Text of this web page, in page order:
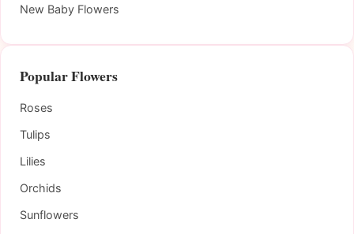
New Baby Flowers
Popular Flowers
Roses
Tulips
Lilies
Orchids
Sunflowers